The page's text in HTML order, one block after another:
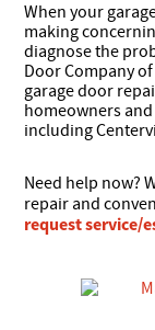
When your
making
diagnose the
Door Company
garage door
homeowners
including
Need help now?
repair and
request service/